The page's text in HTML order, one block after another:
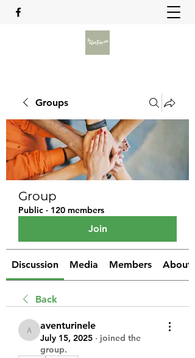
Groups
Group
Public · 120 members
Join
Discussion Media Members About
Back
aventurinele
aventurinele
July 15, 2025 · joined the
group.